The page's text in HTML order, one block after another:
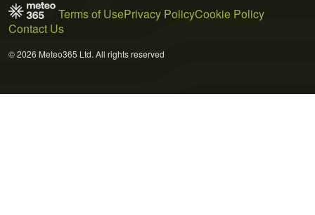
Terms of UsePrivacy PolicyCookie Policy
Contact Us
© 2026 Meteo365 Ltd. All rights reserved